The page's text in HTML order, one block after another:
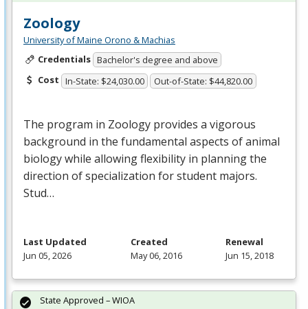
Zoology
University of Maine Orono & Machias
Credentials Bachelor's degree and above
Cost In-State: $24,030.00 Out-of-State: $44,820.00
The program in Zoology provides a vigorous
background in the fundamental aspects of animal
biology while allowing flexibility in planning the
direction of specialization for student majors.
Stud…
Last Updated
Jun 05, 2026
Created
May 06, 2016
Renewal
Jun 15, 2018
State Approved – WIOA